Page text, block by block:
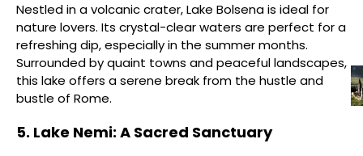
Nestled in a volcanic crater, Lake Bolsena is ideal for
nature lovers. Its crystal-clear waters are perfect for a
refreshing dip, especially in the summer months.
Surrounded by quaint towns and peaceful landscapes,
this lake offers a serene break from the hustle and
bustle of Rome.
5. Lake Nemi: A Sacred Sanctuary